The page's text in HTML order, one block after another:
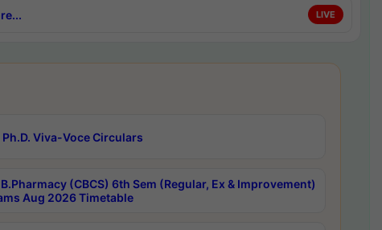
LIVE
Ph.D. Viva-Voce Circulars
B.Pharmacy (CBCS) 6th Sem (Regular, Ex & Improvement)
Aug 2026 Timetable